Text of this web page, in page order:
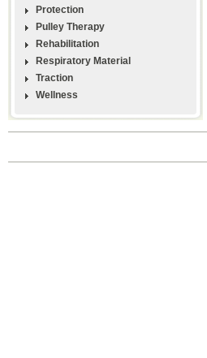
Protection
Pulley Therapy
Rehabilitation
Respiratory Material
Traction
Wellness